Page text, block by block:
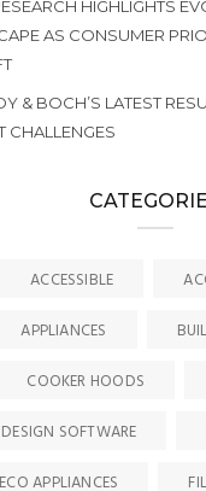
HIGHLIGHTS
AS CONSUMER
& BOCH’S LATEST
CHALLENGES
ACCESSIBLE
APPLIANCES
COOKER HOODS
DESIGN SOFTWARE
ECO APPLIANCES